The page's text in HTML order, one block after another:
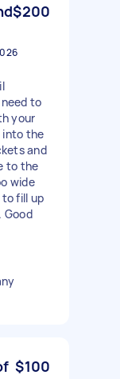
$200
to
your
into the
and
to the
wide
fill up
Good
$100